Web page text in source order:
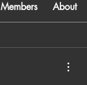
Members About